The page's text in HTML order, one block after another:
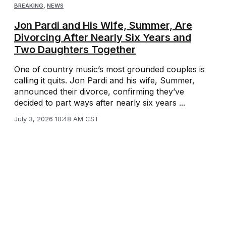
BREAKING, NEWS
Jon Pardi and His Wife, Summer, Are
Divorcing After Nearly Six Years and
Two Daughters Together
One of country music’s most grounded couples is
calling it quits. Jon Pardi and his wife, Summer,
announced their divorce, confirming they’ve
decided to part ways after nearly six years ...
July 3, 2026 10:48 AM CST